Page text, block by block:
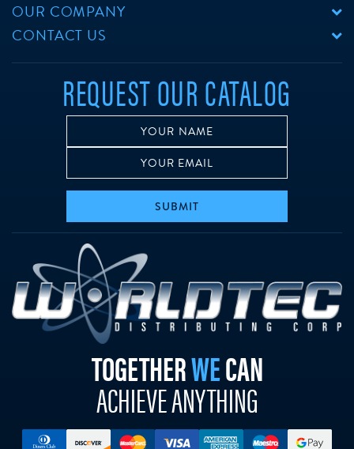
OUR COMPANY
CONTACT US
REQUEST OUR CATALOG
SUBMIT
TOGETHERWECAN
ACHIEVE ANYTHING